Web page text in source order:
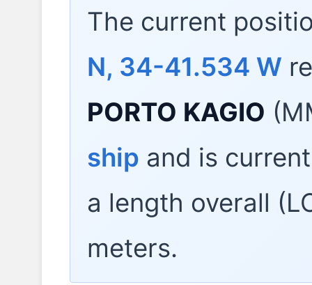
The current
N, 34-41.534 W
PORTO KAGIO
ship and is
a length overall
meters.